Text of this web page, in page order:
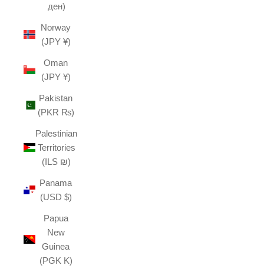
ден)
Norway
(JPY ¥)
Oman
(JPY ¥)
Pakistan
(PKR ₨)
Palestinian
Territories
(ILS ₪)
Panama
(USD $)
Papua
New
Guinea
(PGK K)